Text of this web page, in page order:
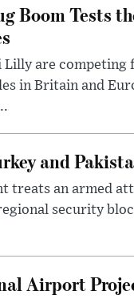
Boom Tests
Lilly are
in Britain and
and
treats an armed
security
Airport